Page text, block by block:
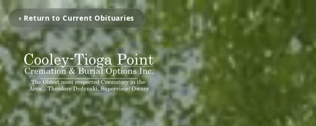
‹ Return to Current Obituaries